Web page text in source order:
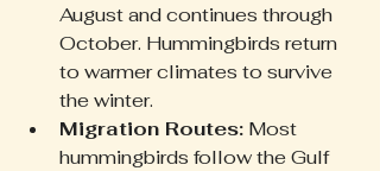
August and continues through
October. Hummingbirds return
to warmer climates to survive
the winter.
Migration Routes: Most
hummingbirds follow the Gulf